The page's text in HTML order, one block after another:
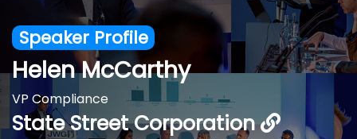
Speaker Profile
Helen McCarthy
VP Compliance
State Street Corporation